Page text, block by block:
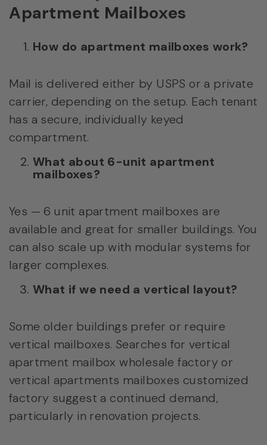
Apartment Mailboxes
How do apartment mailboxes work?
Mail is delivered either by USPS or a private
carrier, depending on the setup. Each tenant
has a secure, individually keyed
compartment.
What about 6-unit apartment
mailboxes?
Yes — 6 unit apartment mailboxes are
available and great for smaller buildings. You
can also scale up with modular systems for
larger complexes.
What if we need a vertical layout?
Some older buildings prefer or require
vertical mailboxes. Searches for vertical
apartment mailbox wholesale factory or
vertical apartments mailboxes customized
factory suggest a continued demand,
particularly in renovation projects.